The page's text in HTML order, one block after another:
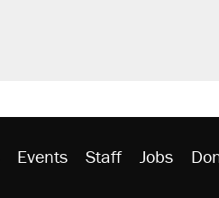
Events Staff Jobs